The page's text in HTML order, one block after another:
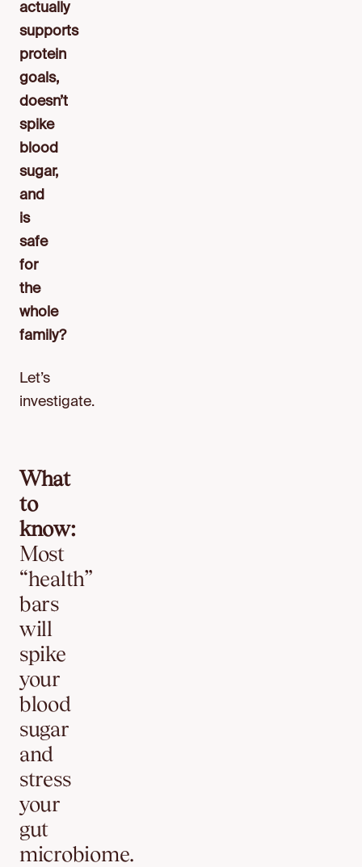
actually
supports
protein
goals,
doesn’t
spike
blood
sugar,
and
is
safe
for
the
whole
family?
Let’s
investigate.
What
to
know:
Most
“health”
bars
will
spike
your
blood
sugar
and
stress
your
gut
microbiome.